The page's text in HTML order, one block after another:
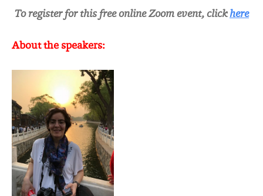
To register for this free online Zoom event, clickhere
About the speakers: